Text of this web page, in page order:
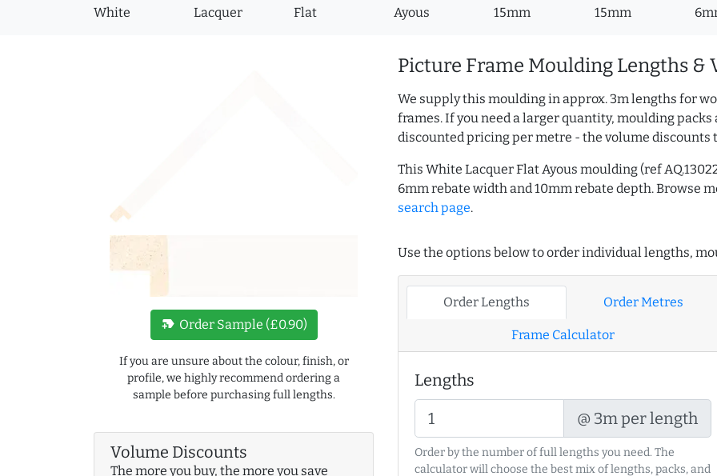
White Lacquer Flat Ayous 15mm 15mm
new_label Order Sample (£0.90)
If you are unsure about the colour, finish, or
profile, we highly recommend ordering a
sample before purchasing full lengths.
Volume Discounts
The more you buy, the more you save
Picture Frame Moulding Lengths &
We supply this moulding in approx. 3m lengths for
frames. If you need a larger quantity, moulding
discounted pricing per metre - the volume discounts
This White Lacquer Flat Ayous moulding (ref
6mm rebate width and 10mm rebate depth. Browse
search page.
Use the options below to order individual lengths,
Order Lengths Order Metres
Frame Calculator
Lengths
@ 3m per length
Order by the number of full lengths you need. The
calculator will choose the best mix of lengths, packs, and